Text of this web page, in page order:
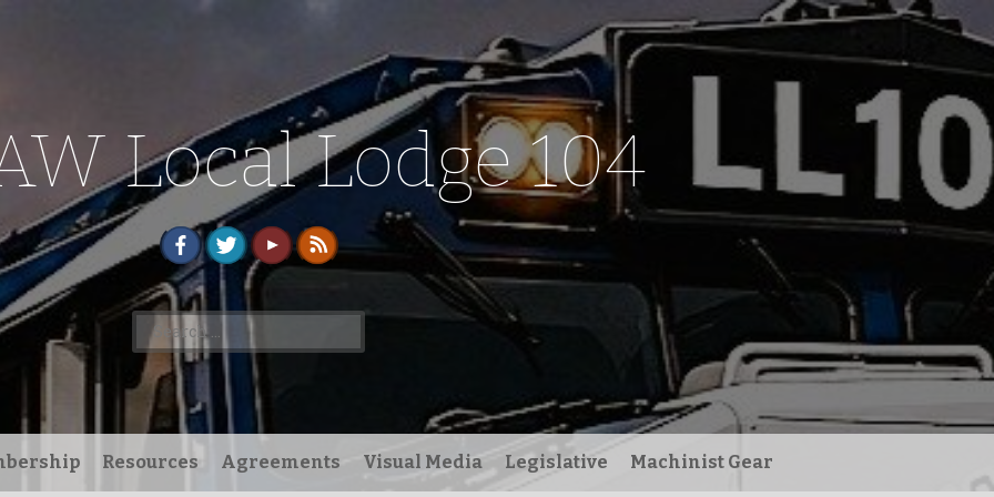
Local Lodge 104
Search
for:
Resources Agreements Visual Media Legislative Machinist Gear